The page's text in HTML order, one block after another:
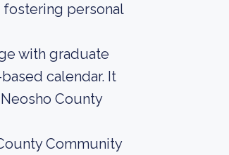
personal
with graduate
calendar. It
County
Community